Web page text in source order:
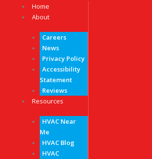
Home
About
Careers
News
Privacy Policy
Accessibility
Statement
Reviews
Resources
HVAC Near
Me
HVAC Blog
HVAC